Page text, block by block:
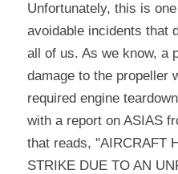
Unfortunately, this is
avoidable incidents that
all of us. As we know, a
damage to the propeller
required engine
with a report on ASIAS
that reads, "AIRCRAFT
STRIKE DUE TO AN